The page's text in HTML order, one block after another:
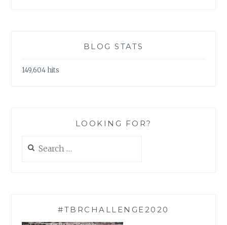
BLOG STATS
149,604 hits
LOOKING FOR?
for:
#TBRCHALLENGE2020